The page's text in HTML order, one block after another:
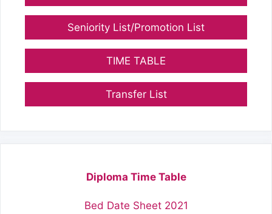
Seniority List/Promotion List
TIME TABLE
Transfer List
Diploma Time Table
Bed Date Sheet 2021